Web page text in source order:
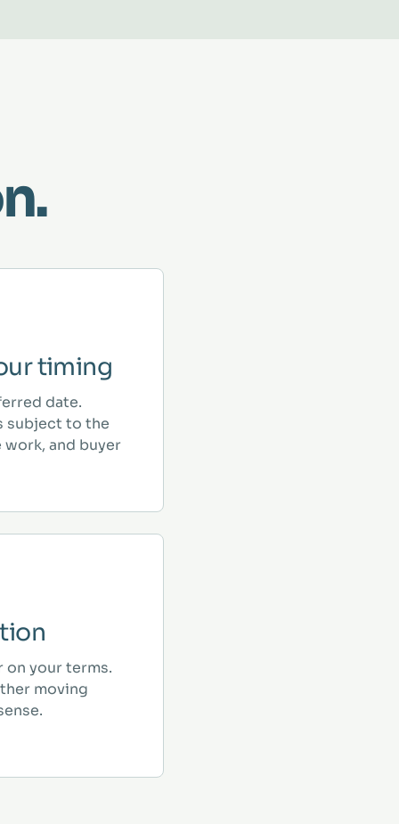
timing
date.
subject to the
and buyer
on your terms.
moving